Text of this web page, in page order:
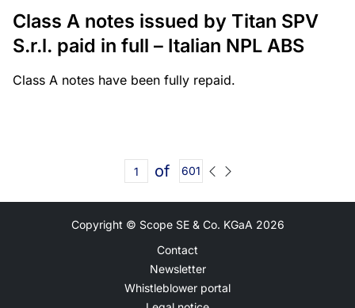
Class A notes issued by Titan SPV
S.r.l. paid in full – Italian NPL ABS
Class A notes have been fully repaid.
of 601
Copyright © Scope SE & Co. KGaA 2026
Contact
Newsletter
Whistleblower portal